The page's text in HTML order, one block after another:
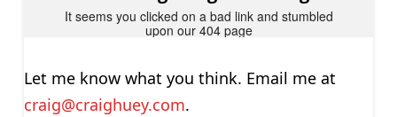
Let me know what you think. Email me at
craig@craighuey.com.